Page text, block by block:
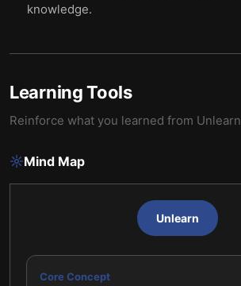
knowledge.
Learning Tools
Reinforce what you learned from Unlearn
Mind Map
Unlearn
Core Concept